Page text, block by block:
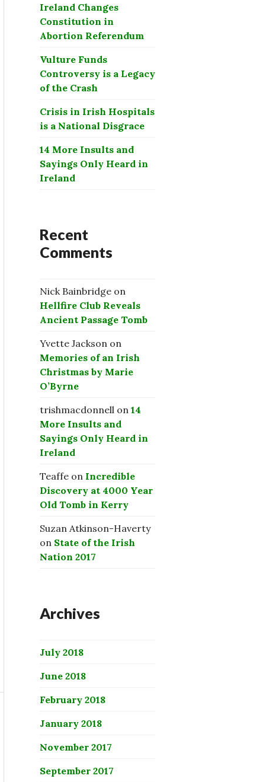
Ireland Changes
Constitution in
Abortion Referendum
Vulture Funds
Controversy is a Legacy
of the Crash
Crisis in Irish Hospitals
is a National Disgrace
14 More Insults and
Sayings Only Heard in
Ireland
Recent
Comments
Nick Bainbridge on
Hellfire Club Reveals
Ancient Passage Tomb
Yvette Jackson on
Memories of an Irish
Christmas by Marie
O’Byrne
trishmacdonnell on 14
More Insults and
Sayings Only Heard in
Ireland
Teaffe on Incredible
Discovery at 4000 Year
Old Tomb in Kerry
Suzan Atkinson-Haverty
on State of the Irish
Nation 2017
Archives
July 2018
June 2018
February 2018
January 2018
November 2017
September 2017